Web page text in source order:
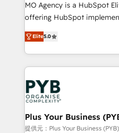
you like support in
marketing strategy? We'll
to your needs and sales
certifications, we are part
Canadian agencies, and
Accreditations. Based in
services are offered in both
MO Agency is a HubSpot
offering HubSpot
automation, CRM and
paid media, content
search optimisation), and
WordPress development. We work with enterprise
and growth-led companies
professional services,
industrial sectors. Offices in
Town, Dubai & London. 500+ HubSpot CRM
implementations delivered.
Elite5.0
Plus Your Business
提供元：Plus Your Business